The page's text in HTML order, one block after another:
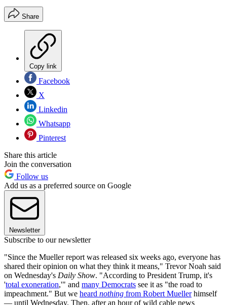
Share
Copy link
Facebook
X
Linkedin
Whatsapp
Pinterest
Share this article
Join the conversation
Follow us
Add us as a preferred source on Google
Newsletter
Subscribe to our newsletter
"Since the Mueller report was released six weeks ago, everyone has
shared their opinion on what they think it means," Trevor Noah said
on Wednesday's Daily Show. "According to President Trump, it's
'total exoneration,'" and many Democrats see it as "the road to
impeachment." But we heard nothing from Robert Muellerhimself
— until Wednesday. Then, after an hour of wild cable news